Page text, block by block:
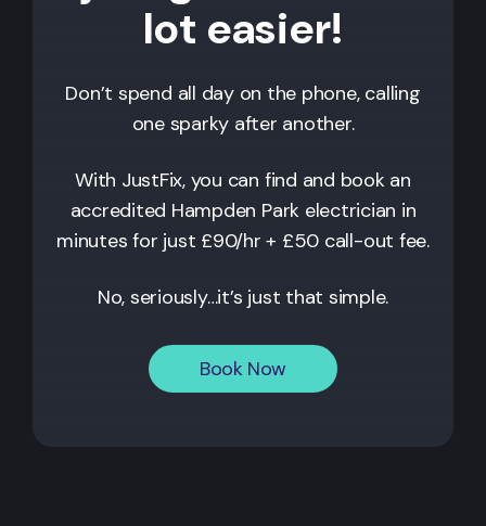
lot easier!
Don’t spend all day on the phone, calling
one sparky after another.
With JustFix, you can find and book an
accredited Hampden Park electrician in
minutes for just £90/hr + £50 call-out fee.
No, seriously…it’s just that simple.
Book Now